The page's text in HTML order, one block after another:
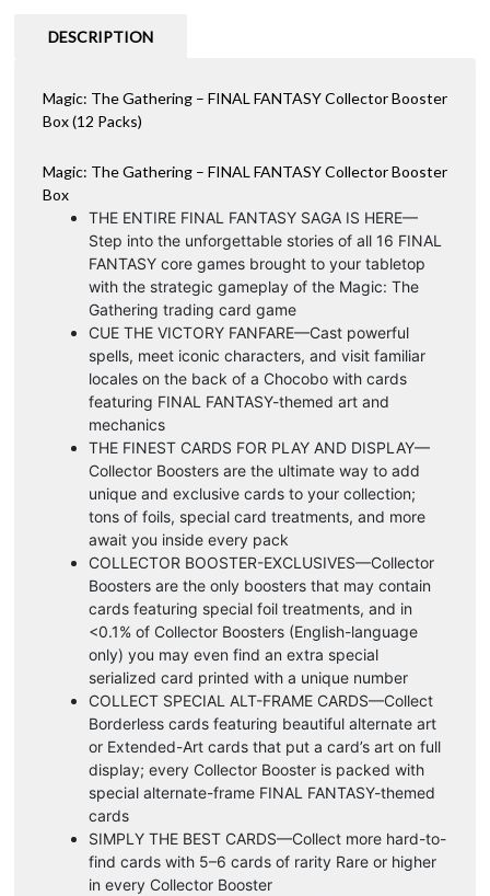
DESCRIPTION
Magic: The Gathering – FINAL FANTASY Collector Booster
Box (12 Packs)
Magic: The Gathering – FINAL FANTASY Collector Booster
Box
THE ENTIRE FINAL FANTASY SAGA IS HERE—
Step into the unforgettable stories of all 16 FINAL
FANTASY core games brought to your tabletop
with the strategic gameplay of the Magic: The
Gathering trading card game
CUE THE VICTORY FANFARE—Cast powerful
spells, meet iconic characters, and visit familiar
locales on the back of a Chocobo with cards
featuring FINAL FANTASY-themed art and
mechanics
THE FINEST CARDS FOR PLAY AND DISPLAY—
Collector Boosters are the ultimate way to add
unique and exclusive cards to your collection;
tons of foils, special card treatments, and more
await you inside every pack
COLLECTOR BOOSTER-EXCLUSIVES—Collector
Boosters are the only boosters that may contain
cards featuring special foil treatments, and in
<0.1% of Collector Boosters (English-language
only) you may even find an extra special
serialized card printed with a unique number
COLLECT SPECIAL ALT-FRAME CARDS—Collect
Borderless cards featuring beautiful alternate art
or Extended-Art cards that put a card’s art on full
display; every Collector Booster is packed with
special alternate-frame FINAL FANTASY-themed
cards
SIMPLY THE BEST CARDS—Collect more hard-to-
find cards with 5–6 cards of rarity Rare or higher
in every Collector Booster